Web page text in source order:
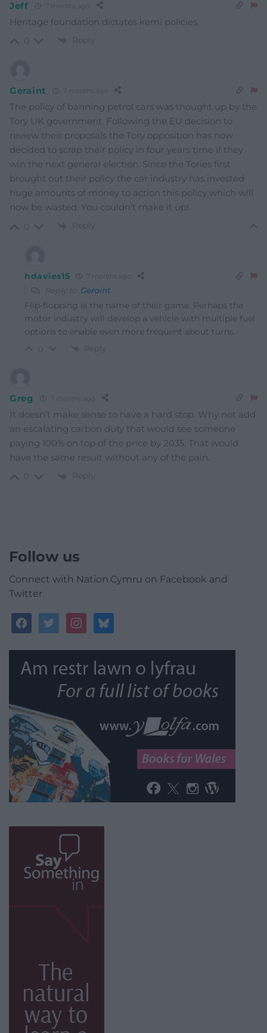
Jeff 7 months ago
Heritage foundation dictates kemi policies.
Reply
Geraint 7 months ago
The policy of banning petrol cars was thought up by the
Tory UK government. Following the EU decision to
review their proposals the Tory opposition has now
decided to scrap their policy in four years time if they
win the next general election. Since the Tories first
brought out their policy the car industry has invested
huge amounts of money to action this policy which will
now be wasted. You couldn’t make it up!
Reply
hdavies15 7 months ago
Reply to Geraint
Flip-flopping is the name of their game. Perhaps the
motor industry will develop a vehicle with multiple fuel
options to enable even more frequent about turns.
Reply
Greg 7 months ago
It doesn’t make sense to have a hard stop. Why not add
an escalating carbon duty that would see someone
paying 100% on top of the price by 2035. That would
have the same result without any of the pain.
Reply
Follow us
Connect with Nation.Cymru on Facebook and
Twitter
facebooktwitterinstagrambluesky